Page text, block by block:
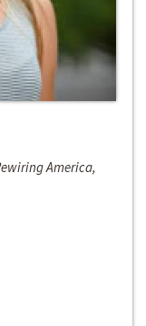
America,